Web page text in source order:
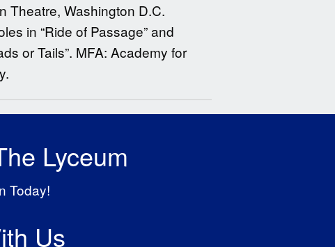
Theatre, Washington D.C.
in “Ride of Passage” and
or Tails”. MFA: Academy for
Lyceum
Today!
Us